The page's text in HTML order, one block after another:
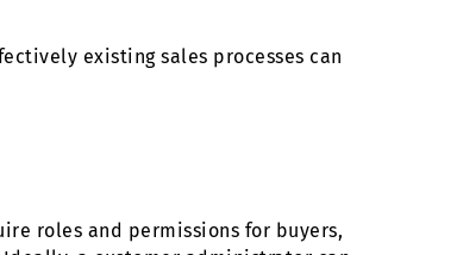
existing sales processes can
roles and permissions for buyers,